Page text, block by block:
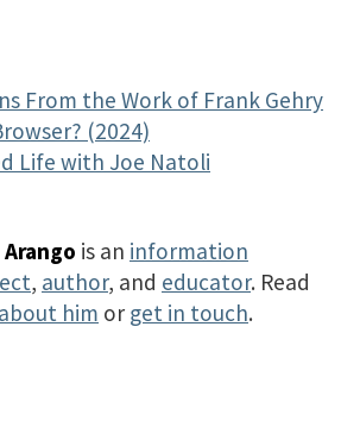
From the Work of Frank Gehry
(2024)
Life with Joe Natoli
is an information
, author, and educator. Read
about him or get in touch.